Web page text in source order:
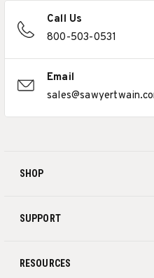
SHOP
SUPPORT
RESOURCES
Call Us
800-503-0531
Email